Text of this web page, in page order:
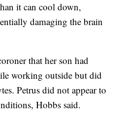
it can cool down,
damaging the brain
that her son had
working outside but did
Petrus did not appear to
Hobbs said.